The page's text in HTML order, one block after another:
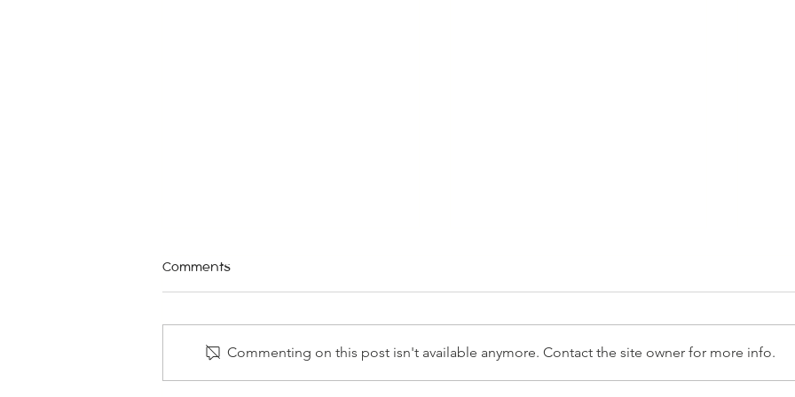
Comments
Commenting on this post isn't available anymore. Contact the site owner for more info.